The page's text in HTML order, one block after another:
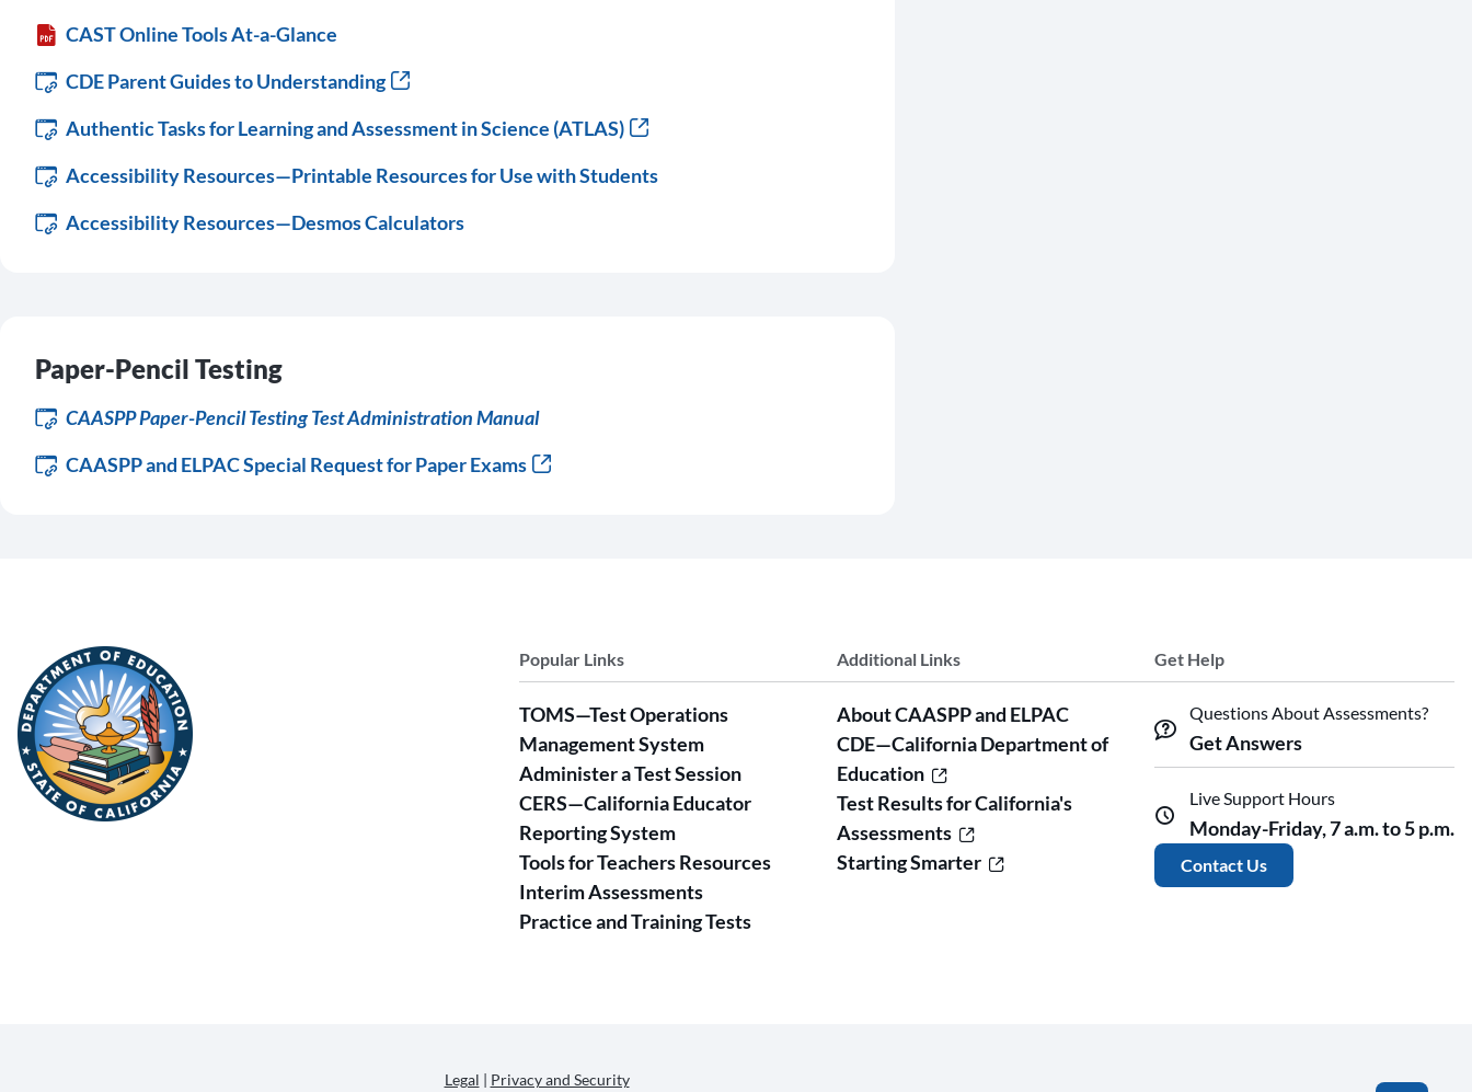
CAST Online Tools At-a-Glance
CDE Parent Guides to Understanding
Authentic Tasks for Learning and Assessment in Science (ATLAS)
Accessibility Resources—Printable Resources for Use with Students
Accessibility Resources—Desmos Calculators
Paper-Pencil Testing
CAASPP Paper-Pencil Testing Test Administration Manual
CAASPP and ELPAC Special Request for Paper Exams
Popular Links
TOMS—Test Operations
Management System
Administer a Test Session
CERS—California Educator
Reporting System
Tools for Teachers Resources
Interim Assessments
Practice and Training Tests
Additional Links
About CAASPP and ELPAC
CDE—California Department of
Education
Test Results for California's
Assessments
Starting Smarter
Get Help
Questions About Assessments?
Get Answers
Live Support Hours
Monday-Friday, 7 a.m. to 5 p.m.
Contact Us
Legal | Privacy and Security